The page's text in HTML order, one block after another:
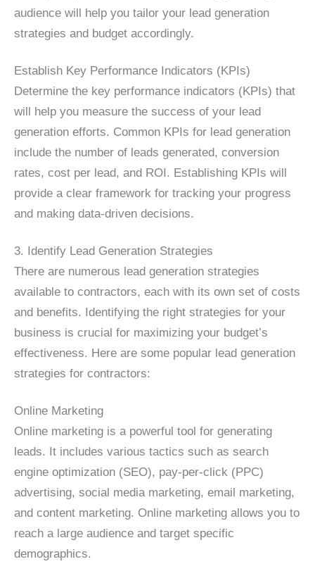
audience will help you tailor your lead generation
strategies and budget accordingly.
Establish Key Performance Indicators (KPIs)
Determine the key performance indicators (KPIs) that
will help you measure the success of your lead
generation efforts. Common KPIs for lead generation
include the number of leads generated, conversion
rates, cost per lead, and ROI. Establishing KPIs will
provide a clear framework for tracking your progress
and making data-driven decisions.
3. Identify Lead Generation Strategies
There are numerous lead generation strategies
available to contractors, each with its own set of costs
and benefits. Identifying the right strategies for your
business is crucial for maximizing your budget’s
effectiveness. Here are some popular lead generation
strategies for contractors:
Online Marketing
Online marketing is a powerful tool for generating
leads. It includes various tactics such as search
engine optimization (SEO), pay-per-click (PPC)
advertising, social media marketing, email marketing,
and content marketing. Online marketing allows you to
reach a large audience and target specific
demographics.